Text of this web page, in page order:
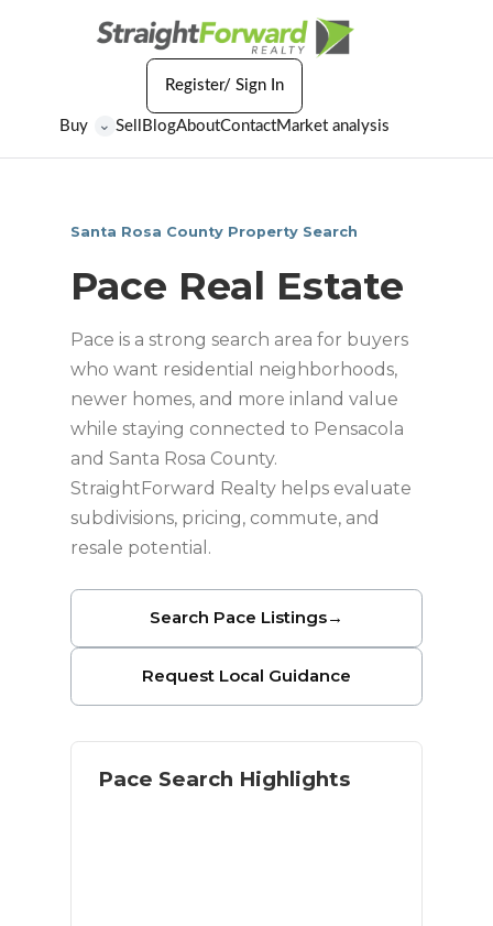
Buy ⌄ Sell BlogAboutContactMarket analysis
Register/ Sign In
Santa Rosa County Property Search
Pace Real Estate
Pace is a strong search area for buyers
who want residential neighborhoods,
newer homes, and more inland value
while staying connected to Pensacola
and Santa Rosa County.
StraightForward Realty helps evaluate
subdivisions, pricing, commute, and
resale potential.
Search Pace Listings→
Request Local Guidance
Pace Search Highlights